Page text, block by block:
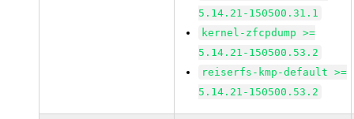
5.14.21-150500.31.1
kernel-zfcpdump >=
5.14.21-150500.53.2
reiserfs-kmp-default >=
5.14.21-150500.53.2